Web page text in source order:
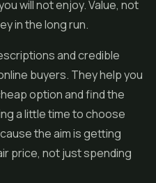
will not enjoy. Value, not
in the long run.
and credible
buyers. They help you
option and find the
a little time to choose
the aim is getting
price, not just spending